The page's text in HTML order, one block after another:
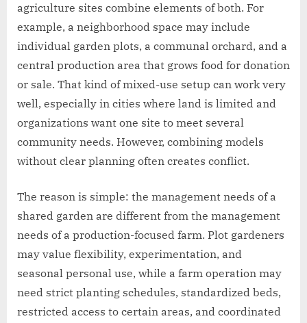
agriculture sites combine elements of both. For
example, a neighborhood space may include
individual garden plots, a communal orchard, and a
central production area that grows food for donation
or sale. That kind of mixed-use setup can work very
well, especially in cities where land is limited and
organizations want one site to meet several
community needs. However, combining models
without clear planning often creates conflict.
The reason is simple: the management needs of a
shared garden are different from the management
needs of a production-focused farm. Plot gardeners
may value flexibility, experimentation, and
seasonal personal use, while a farm operation may
need strict planting schedules, standardized beds,
restricted access to certain areas, and coordinated